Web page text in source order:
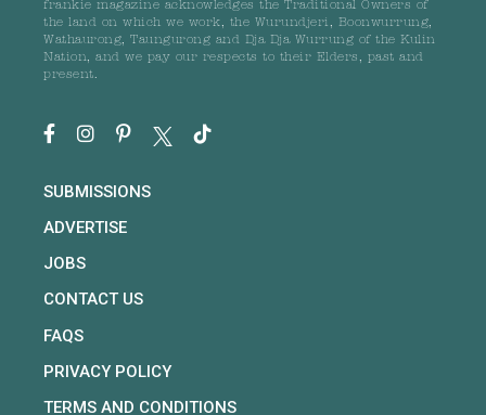
frankie magazine acknowledges the Traditional Owners of
the land on which we work, the Wurundjeri, Boonwurrung,
Wathaurong, Taungurong and Dja Dja Wurrung of the Kulin
Nation, and we pay our respects to their Elders, past and
present.
SUBMISSIONS
ADVERTISE
JOBS
CONTACT US
FAQS
PRIVACY POLICY
TERMS AND CONDITIONS